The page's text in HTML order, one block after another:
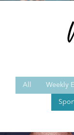
All Weekly